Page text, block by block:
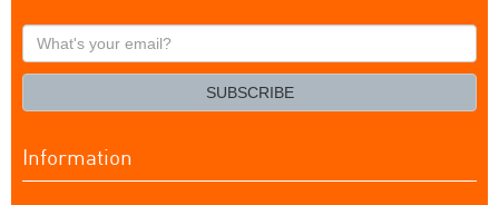
What's
your
SUBSCRIBE
Information